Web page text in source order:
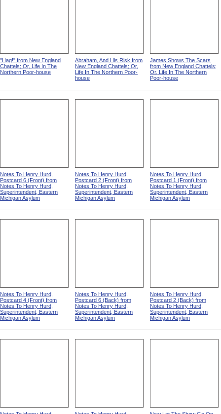
"Hag!" from New England
Chattels; Or, Life In The
Northern Poor-house
Abraham, And His Risk from
New England Chattels; Or,
Life In The Northern Poor-
house
James Shows The Scars
from New England Chattels;
Or, Life In The Northern
Poor-house
Notes To Henry Hurd,
Postcard 6 (Front) from
Notes To Henry Hurd,
Superintendent, Eastern
Michigan Asylum
Notes To Henry Hurd,
Postcard 2 (Front) from
Notes To Henry Hurd,
Superintendent, Eastern
Michigan Asylum
Notes To Henry Hurd,
Postcard 1 (Front) from
Notes To Henry Hurd,
Superintendent, Eastern
Michigan Asylum
Notes To Henry Hurd,
Postcard 4 (Front) from
Notes To Henry Hurd,
Superintendent, Eastern
Michigan Asylum
Notes To Henry Hurd,
Postcard 6 (Back) from
Notes To Henry Hurd,
Superintendent, Eastern
Michigan Asylum
Notes To Henry Hurd,
Postcard 2 (Back) from
Notes To Henry Hurd,
Superintendent, Eastern
Michigan Asylum